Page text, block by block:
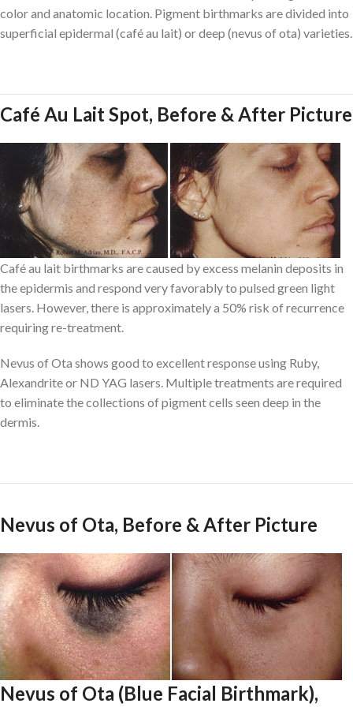
color and anatomic location. Pigment birthmarks are divided into
superficial epidermal (café au lait) or deep (nevus of ota) varieties.
Café Au Lait Spot, Before & After Picture
Café au lait birthmarks are caused by excess melanin deposits in
the epidermis and respond very favorably to pulsed green light
lasers. However, there is approximately a 50% risk of recurrence
requiring re-treatment.
Nevus of Ota shows good to excellent response using Ruby,
Alexandrite or ND YAG lasers. Multiple treatments are required
to eliminate the collections of pigment cells seen deep in the
dermis.
Nevus of Ota, Before & After Picture
Nevus of Ota (Blue Facial Birthmark),